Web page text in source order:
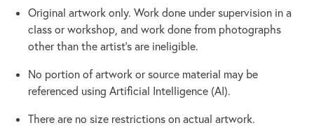
Original artwork only. Work done under supervision in a
class or workshop, and work done from photographs
other than the artist’s are ineligible.
No portion of artwork or source material may be
referenced using Artificial Intelligence (AI).
There are no size restrictions on actual artwork.